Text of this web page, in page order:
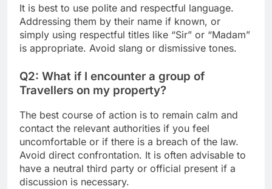
It is best to use polite and respectful language.
Addressing them by their name if known, or
simply using respectful titles like “Sir” or “Madam”
is appropriate. Avoid slang or dismissive tones.
Q2: What if I encounter a group of
Travellers on my property?
The best course of action is to remain calm and
contact the relevant authorities if you feel
uncomfortable or if there is a breach of the law.
Avoid direct confrontation. It is often advisable to
have a neutral third party or official present if a
discussion is necessary.